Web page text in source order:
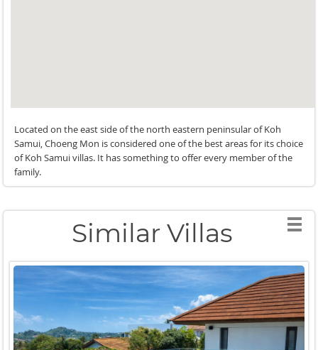
Located on the east side of the north eastern peninsular of Koh
Samui, Choeng Mon is considered one of the best areas for its choice
of Koh Samui villas. It has something to offer every member of the
family.
Similar Villas